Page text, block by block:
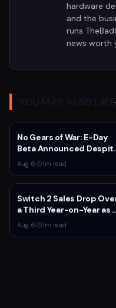
hardware
and the
runs
news worth
YOU MAY ALSO LIKE
No Gears of War: E-Day
Beta Announced
Rumors
Aug 6· 1m read
Switch 2 Sales Drop
a Third Year-on-Year as
Nintendo Defends
'Favorable' Pace
Aug 6· 1m read